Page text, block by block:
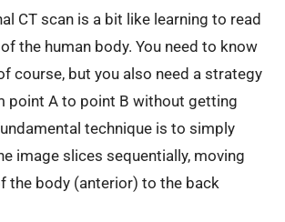
CT scan is a bit like learning to read
the human body. You need to know
course, but you also need a strategy
point A to point B without getting
technique is to simply
image slices sequentially, moving
the body (anterior) to the back